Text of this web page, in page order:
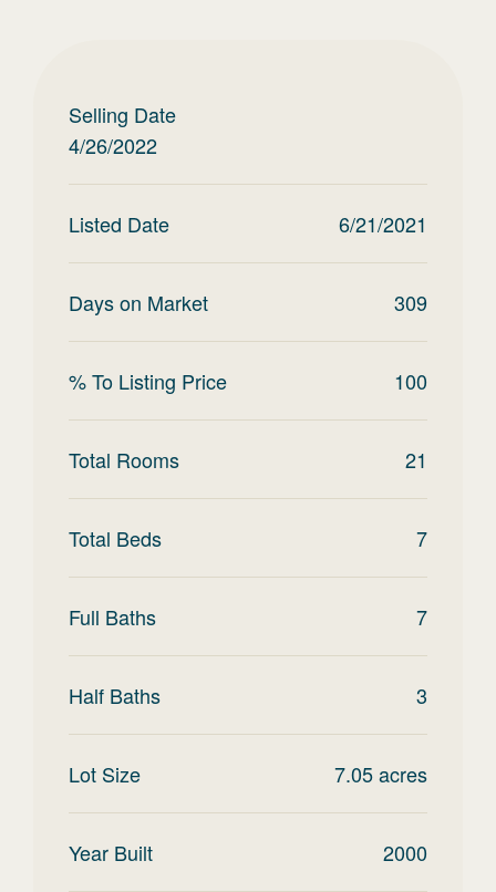
Selling Date
4/26/2022
Listed Date 6/21/2021
Days on Market 309
% To Listing Price 100
Total Rooms 21
Total Beds 7
Full Baths 7
Half Baths 3
Lot Size 7.05acres
Year Built 2000